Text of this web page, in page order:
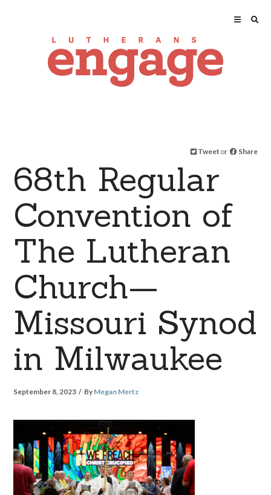
Tweet or Share
68th Regular
Convention of
The Lutheran
Church—
Missouri Synod
in Milwaukee
September 8, 2023 By Megan Mertz